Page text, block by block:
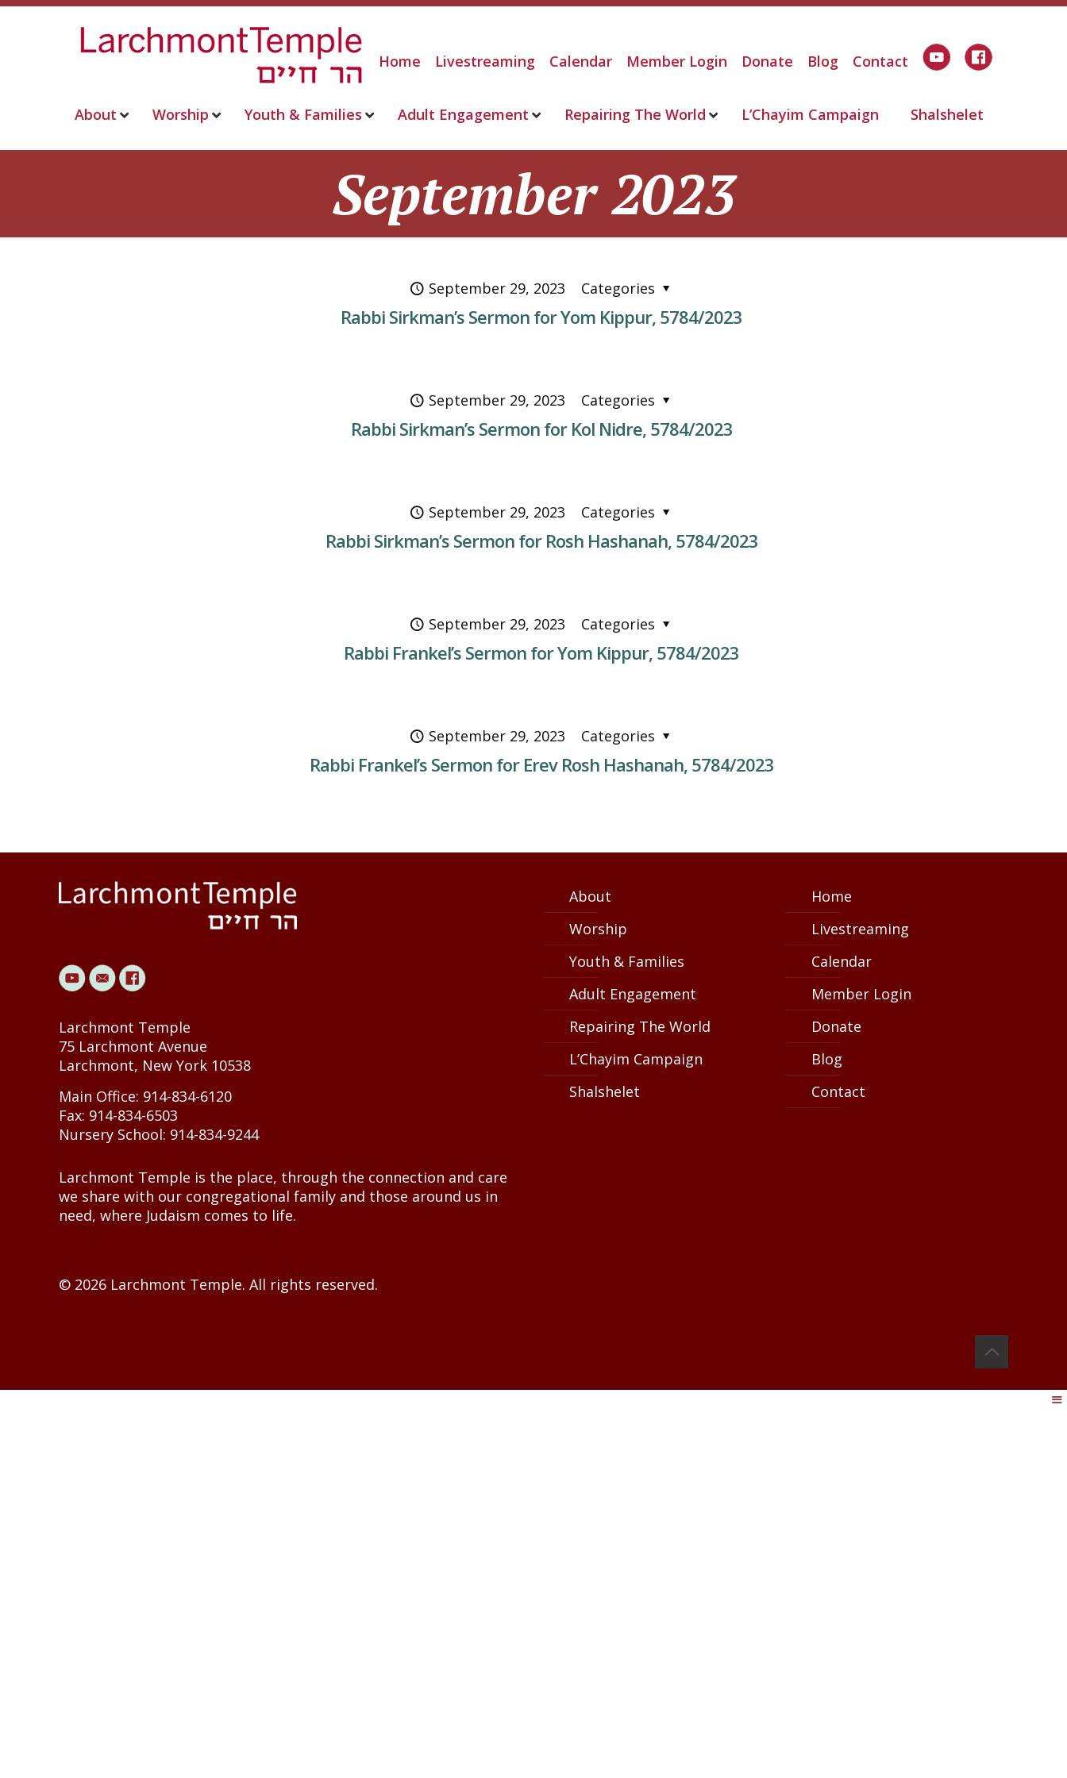
Home Livestreaming Calendar Member Login Donate Blog Contact
About Worship Youth & Families Adult Engagement Repairing The World L’Chayim Campaign Shalshelet
September 2023
September 29, 2023 Categories
Rabbi Sirkman’s Sermon for Yom Kippur, 5784/2023
September 29, 2023 Categories
Rabbi Sirkman’s Sermon for Kol Nidre, 5784/2023
September 29, 2023 Categories
Rabbi Sirkman’s Sermon for Rosh Hashanah, 5784/2023
September 29, 2023 Categories
Rabbi Frankel’s Sermon for Yom Kippur, 5784/2023
September 29, 2023 Categories
Rabbi Frankel’s Sermon for Erev Rosh Hashanah, 5784/2023
Larchmont Temple
75 Larchmont Avenue
Larchmont, New York 10538
Main Office: 914-834-6120
Fax: 914-834-6503
Nursery School: 914-834-9244
Larchmont Temple is the place, through the connection and care
we share with our congregational family and those around us in
need, where Judaism comes to life.
© 2026 Larchmont Temple. All rights reserved.
About
Worship
Youth & Families
Adult Engagement
Repairing The World
L’Chayim Campaign
Shalshelet
Home
Livestreaming
Calendar
Member Login
Donate
Blog
Contact